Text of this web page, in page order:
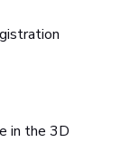
in the 3D